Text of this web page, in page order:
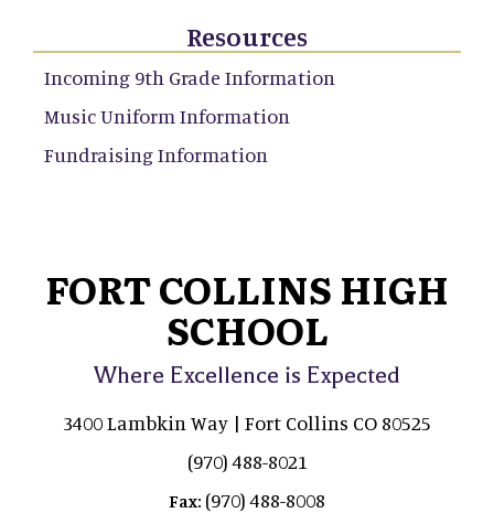
Resources
Incoming 9th Grade Information
Music Uniform Information
Fundraising Information
FORT COLLINS HIGH
SCHOOL
Where Excellence is Expected
3400 Lambkin Way | Fort Collins CO 80525
(970) 488-8021
Fax: (970) 488-8008